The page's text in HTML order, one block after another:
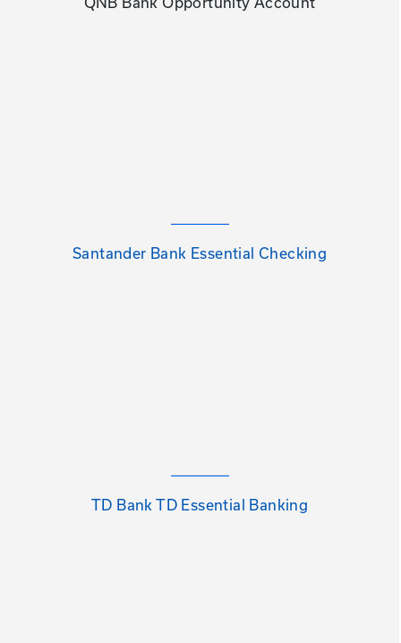
Santander Bank Essential Checking
TD Bank TD Essential Banking